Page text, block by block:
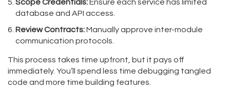
Scope Credentials:Ensure each service has limited
database and API access.
Review Contracts:Manually approve inter-module
communication protocols.
This process takes time upfront, but it pays off
immediately. You’ll spend less time debugging tangled
code and more time building features.